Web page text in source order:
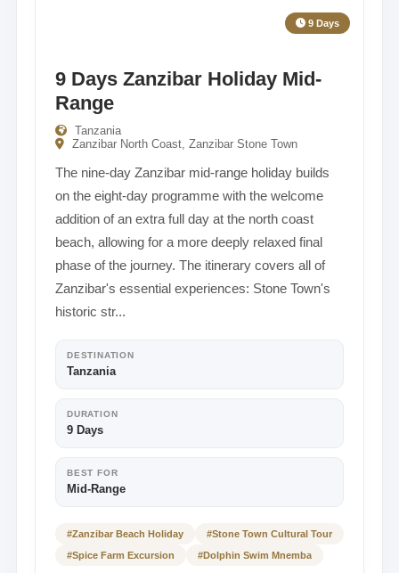
9 Days
9 Days Zanzibar Holiday Mid-
Range
Tanzania
Zanzibar North Coast, Zanzibar Stone Town
The nine-day Zanzibar mid-range holiday builds
on the eight-day programme with the welcome
addition of an extra full day at the north coast
beach, allowing for a more deeply relaxed final
phase of the journey. The itinerary covers all of
Zanzibar's essential experiences: Stone Town's
historic str...
DESTINATION
Tanzania
DURATION
9 Days
BEST FOR
Mid-Range
#Zanzibar Beach Holiday
#Stone Town Cultural Tour
#Spice Farm Excursion
#Dolphin Swim Mnemba